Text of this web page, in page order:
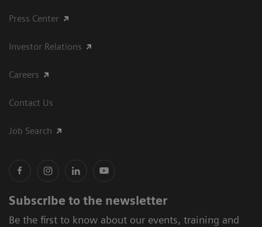
Press Center
Investor Relations
Careers
Contact Us
Job Search
Subscribe to the newsletter
Be the first to know about our events, training and